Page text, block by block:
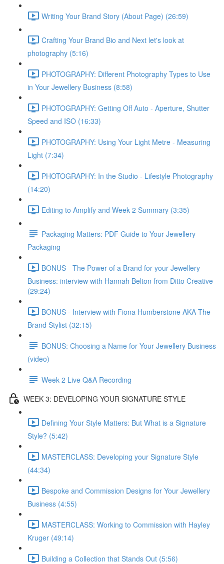
Writing Your Brand Story (About Page) (26:59)
Crafting Your Brand Bio and Next let's look at
photography (5:16)
PHOTOGRAPHY: Different Photography Types to Use
in Your Jewellery Business (8:58)
PHOTOGRAPHY: Getting Off Auto - Aperture, Shutter
Speed and ISO (16:33)
PHOTOGRAPHY: Using Your Light Metre - Measuring
Light (7:34)
PHOTOGRAPHY: In the Studio - Lifestyle Photography
(14:20)
Editing to Amplify and Week 2 Summary (3:35)
Packaging Matters: PDF Guide to Your Jewellery
Packaging
BONUS - The Power of a Brand for your Jewellery
Business: interview with Hannah Belton from Ditto Creative
(29:24)
BONUS - Interview with Fiona Humberstone AKA The
Brand Stylist (32:15)
BONUS: Choosing a Name for Your Jewellery Business
(video)
Week 2 Live Q&A Recording
WEEK 3: DEVELOPING YOUR SIGNATURE STYLE
Defining Your Style Matters: But What is a Signature
Style? (5:42)
MASTERCLASS: Developing your Signature Style
(44:34)
Bespoke and Commission Designs for Your Jewellery
Business (4:55)
MASTERCLASS: Working to Commission with Hayley
Kruger (49:14)
Building a Collection that Stands Out (5:56)